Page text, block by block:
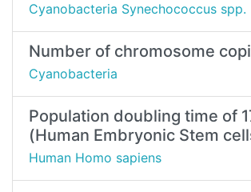
Cyanobacteria Synechococcus spp.
Number of chromosome
Cyanobacteria
Population doubling time of
(Human Embryonic Stem
Human Homo sapiens